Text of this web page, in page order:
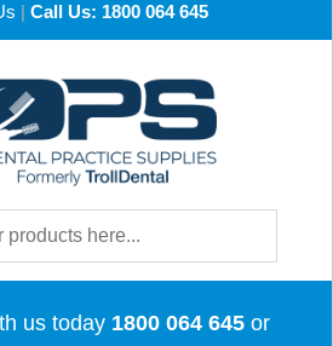
| Call Us: 1800 064 645
us today 1800 064 645or